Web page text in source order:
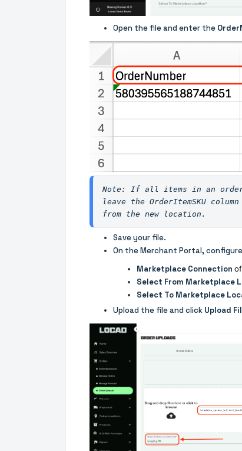
Open the file and enter the
leave the OrderItemSKU
from the new location.
Save your file.
On the Merchant Portal,
Marketplace Connection
Select From Marketplace
Select To Marketplace
Upload the file and click Upload